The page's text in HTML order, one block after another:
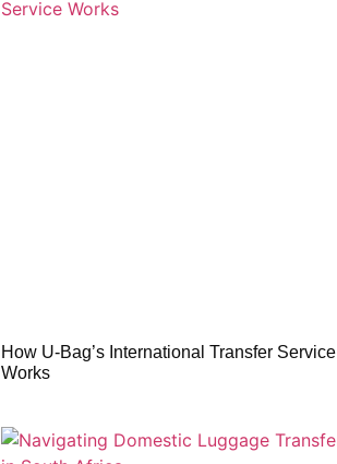
How U-Bag’s International Transfer Service
Works